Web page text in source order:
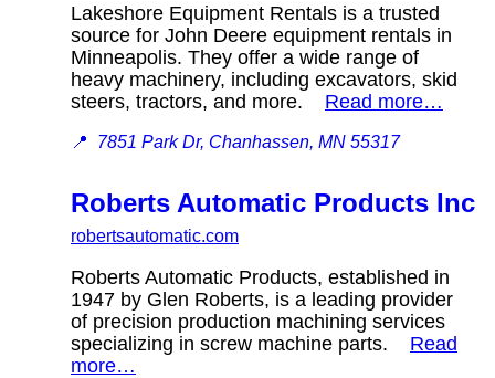
Lakeshore Equipment Rentals is a trusted
source for John Deere equipment rentals in
Minneapolis. They offer a wide range of
heavy machinery, including excavators, skid
steers, tractors, and more. Read more…
📍 7851 Park Dr, Chanhassen, MN 55317
Roberts Automatic Products Inc
robertsautomatic.com
Roberts Automatic Products, established in
1947 by Glen Roberts, is a leading provider
of precision production machining services
specializing in screw machine parts. Read
more…